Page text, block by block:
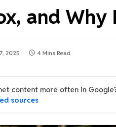
and Why
2025 4 Mins Read
content more often in
sources